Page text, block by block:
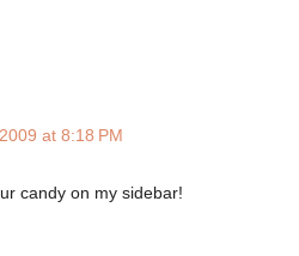
at 8:18 PM
candy on my sidebar!